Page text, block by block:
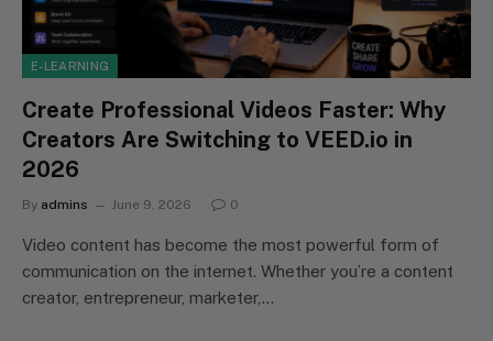
E-LEARNING
Create Professional Videos Faster: Why
Creators Are Switching to VEED.io in
2026
By admins June 9, 2026 0
Video content has become the most powerful form of
communication on the internet. Whether you’re a content
creator, entrepreneur, marketer,…